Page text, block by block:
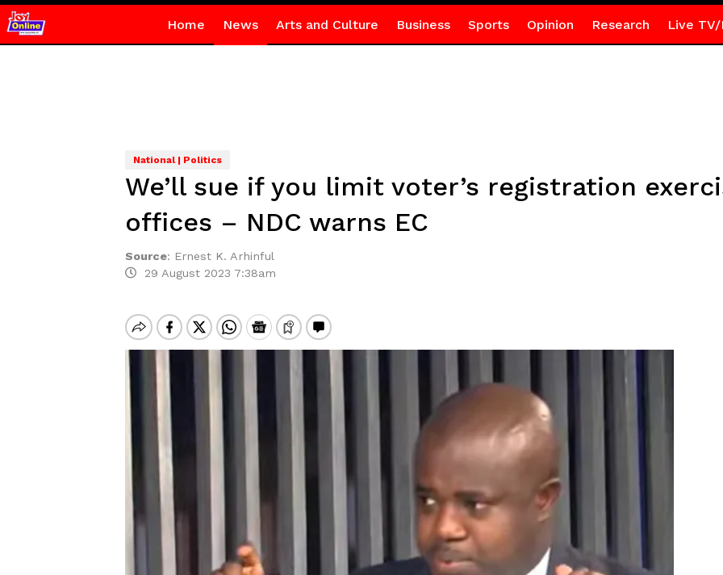
Home News Arts and Culture Business Sports Opinion Research Live TV/
National | Politics
We’ll sue if you limit voter’s registration
offices – NDC warns EC
Source: Ernest K. Arhinful
29 August 2023 7:38am